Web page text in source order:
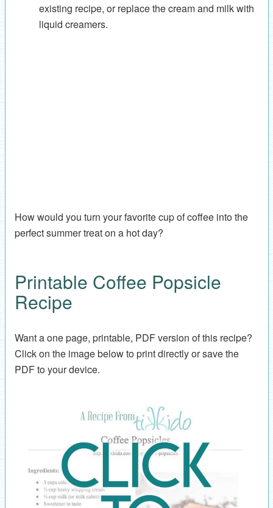
existing recipe, or replace the cream and milk with
liquid creamers.
How would you turn your favorite cup of coffee into the
perfect summer treat on a hot day?
Printable Coffee Popsicle
Recipe
Want a one page, printable, PDF version of this recipe?
Click on the image below to print directly or save the
PDF to your device.